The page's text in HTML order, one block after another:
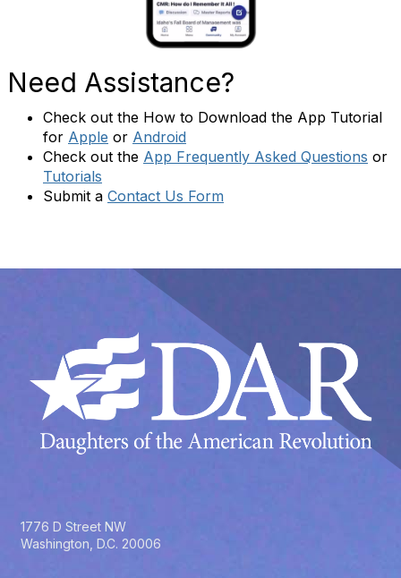
Need Assistance?
Check out the How to Download the App Tutorial
for Apple or Android
Check out the App Frequently Asked Questions or
Tutorials
Submit a Contact Us Form
1776 D Street NW
Washington, D.C. 20006